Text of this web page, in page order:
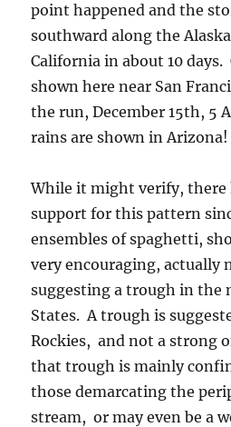
point happened and the
southward along the
California in about 10 days.
shown here near San
the run, December 15th, 5
rains are shown in Arizona!
While it might verify, there
support for this pattern
ensembles of spaghetti,
very encouraging, actually
suggesting a trough in the
States. A trough is
Rockies, and not a strong
that trough is mainly
those demarcating the
stream, or may even be a